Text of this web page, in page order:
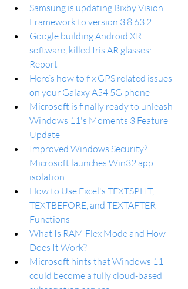
Samsung is updating Bixby Vision
Framework to version 3.8.63.2
Google building Android XR
software, killed Iris AR glasses:
Report
Here’s how to fix GPS related issues
on your Galaxy A54 5G phone
Microsoft is finally ready to unleash
Windows 11's Moments 3 Feature
Update
Improved Windows Security?
Microsoft launches Win32 app
isolation
How to Use Excel's TEXTSPLIT,
TEXTBEFORE, and TEXTAFTER
Functions
What Is RAM Flex Mode and How
Does It Work?
Microsoft hints that Windows 11
could become a fully cloud-based